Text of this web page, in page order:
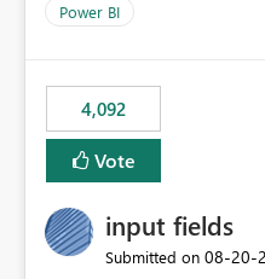
Power BI
4,092
Vote
input fields
Submitted on ‎08-20-